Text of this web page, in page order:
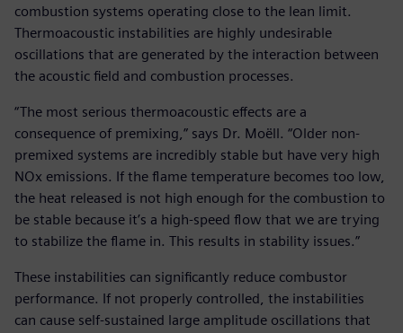
combustion systems operating close to the lean limit.
Thermoacoustic instabilities are highly undesirable
oscillations that are generated by the interaction between
the acoustic field and combustion processes.
“The most serious thermoacoustic effects are a
consequence of premixing,” says Dr. Moëll. “Older non-
premixed systems are incredibly stable but have very high
NOx emissions. If the flame temperature becomes too low,
the heat released is not high enough for the combustion to
be stable because it’s a high-speed flow that we are trying
to stabilize the flame in. This results in stability issues.”
These instabilities can significantly reduce combustor
performance. If not properly controlled, the instabilities
can cause self-sustained large amplitude oscillations that